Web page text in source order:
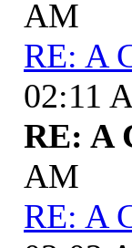
AM
RE: A
02:11
RE: A
AM
RE: A